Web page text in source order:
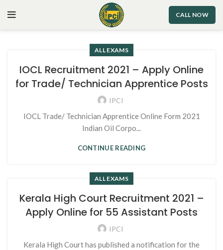
CALL NOW
ALL EXAMS
IOCL Recruitment 2021 – Apply Online
for Trade/ Technician Apprentice Posts
IPCI
IOCL Trade/ Technician Apprentice Online Form 2021
Indian Oil Corpo...
CONTINUE READING
ALL EXAMS
Kerala High Court Recruitment 2021 –
Apply Online for 55 Assistant Posts
IPCI
Kerala High Court has published a notification for the